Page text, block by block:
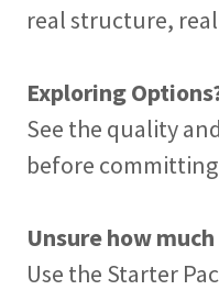
real structure,
Exploring
See the quality
before
Unsure how
Use the Starter